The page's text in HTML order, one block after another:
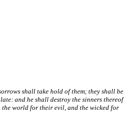
shall take hold of them; they shall be
and he shall destroy the sinners thereof
world for their evil, and the wicked for